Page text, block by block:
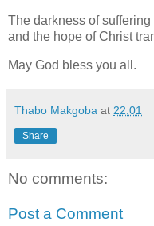
The darkness of
and the hope of Christ
May God bless you all.
Thabo Makgoba at 22:01
Share
No comments:
Post a Comment